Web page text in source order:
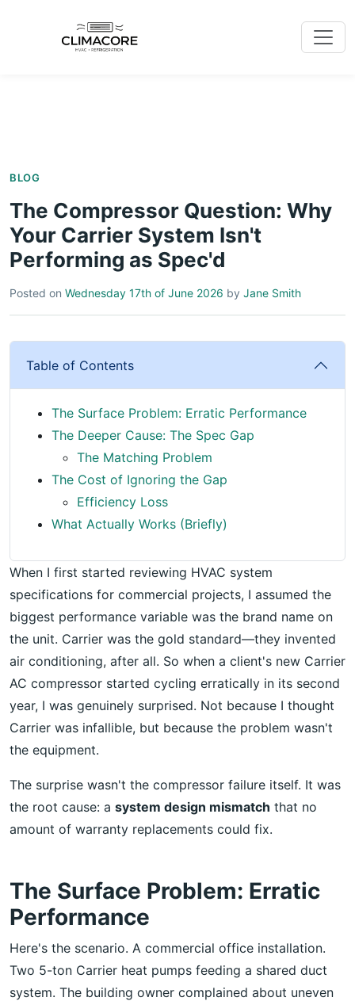
BLOG
The Compressor Question: Why
Your Carrier System Isn't
Performing as Spec'd
Posted on Wednesday 17th of June 2026 by Jane Smith
Table of Contents
The Surface Problem: Erratic Performance
The Deeper Cause: The Spec Gap
The Matching Problem
The Cost of Ignoring the Gap
Efficiency Loss
What Actually Works (Briefly)
When I first started reviewing HVAC system
specifications for commercial projects, I assumed the
biggest performance variable was the brand name on
the unit. Carrier was the gold standard—they invented
air conditioning, after all. So when a client's new Carrier
AC compressor started cycling erratically in its second
year, I was genuinely surprised. Not because I thought
Carrier was infallible, but because the problem wasn't
the equipment.
The surprise wasn't the compressor failure itself. It was
the root cause: a system design mismatch that no
amount of warranty replacements could fix.
The Surface Problem: Erratic
Performance
Here's the scenario. A commercial office installation.
Two 5-ton Carrier heat pumps feeding a shared duct
system. The building owner complained about uneven